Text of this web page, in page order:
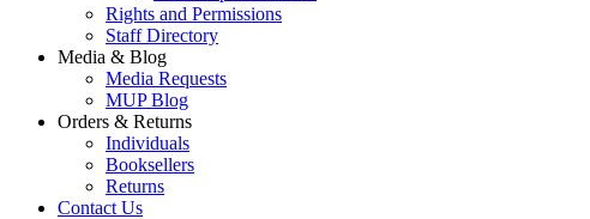
Rights and Permissions
Staff Directory
Media & Blog
Media Requests
MUP Blog
Orders & Returns
Individuals
Booksellers
Returns
Contact Us